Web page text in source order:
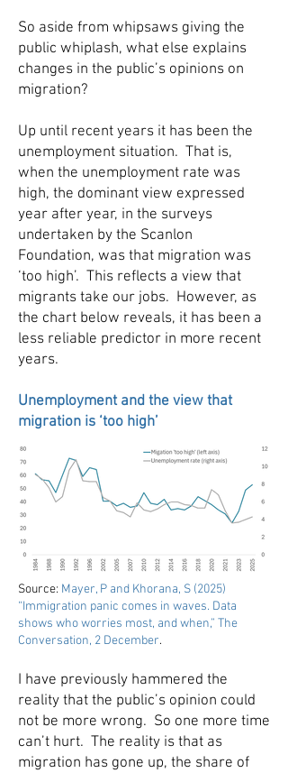
So aside from whipsaws giving the
public whiplash, what else explains
changes in the public’s opinions on
migration?
Up until recent years it has been the
unemployment situation. That is,
when the unemployment rate was
high, the dominant view expressed
year after year, in the surveys
undertaken by the Scanlon
Foundation, was that migration was
‘too high’. This reflects a view that
migrants take our jobs. However, as
the chart below reveals, it has been a
less reliable predictor in more recent
years.
Unemployment and the view that
migration is ‘too high’
Source: Mayer, P and Khorana, S (2025)
“Immigration panic comes in waves. Data
shows who worries most, and when,” The
Conversation, 2 December.
I have previously hammered the
reality that the public’s opinion could
not be more wrong. So one more time
can’t hurt. The reality is that as
migration has gone up, the share of